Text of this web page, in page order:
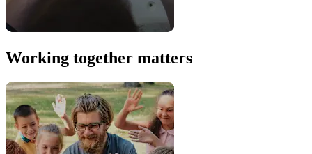
Working together matters